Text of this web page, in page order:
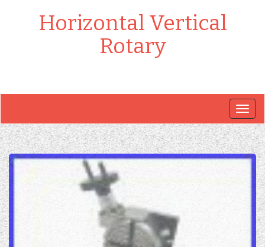
Horizontal Vertical
Rotary